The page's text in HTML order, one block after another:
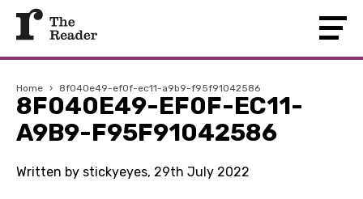
Home › 8f040e49-ef0f-ec11-a9b9-f95f91042586
8F040E49-EF0F-EC11-
A9B9-F95F91042586
Written by stickyeyes, 29th July 2022